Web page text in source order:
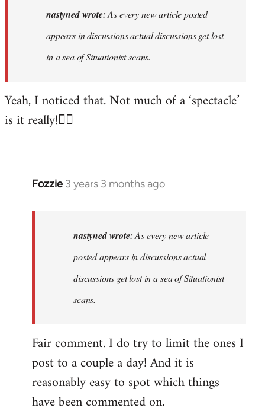
nastyned
nastyned wrote:As every new article posted
appears in discussions actual discussions get lost
in a sea of Situationist scans.
Yeah, I noticed that. Not much of a ‘spectacle’
is it really!🤦‍♂️
Fozzie 3 years 3 months ago
In
nastyned
nastyned wrote:As every new article
posted appears in discussions actual
discussions get lost in a sea of Situationist
scans.
Fair comment. I do try to limit the ones I
post to a couple a day! And it is
reasonably easy to spot which things
have been commented on.